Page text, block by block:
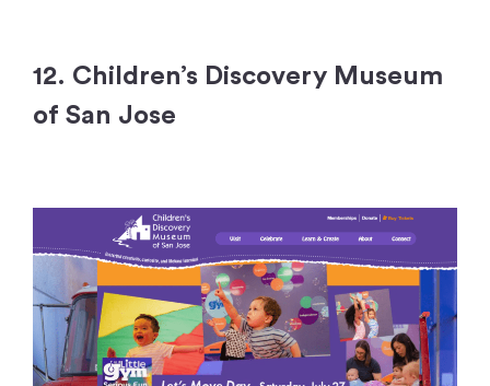
12. Children’s Discovery Museum
of San Jose